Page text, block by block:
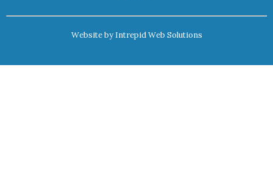
Website by Intrepid Web Solutions